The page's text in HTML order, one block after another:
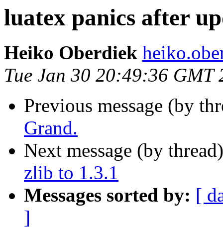
luatex panics after
Heiko Oberdiek
Tue Jan 30 20:49:36 GMT
Previous message (by
Grand.
Next message (by
zlib to 1.3.1
Messages sorted by: [
]